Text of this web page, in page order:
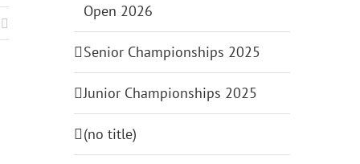
Open 2026
Senior Championships 2025
Junior Championships 2025
(no title)